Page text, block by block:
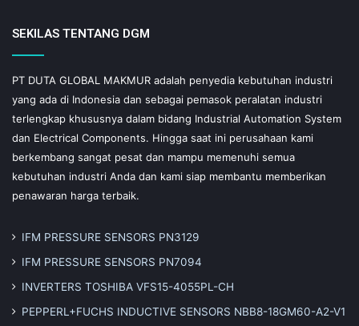
SEKILAS TENTANG DGM
PT DUTA GLOBAL MAKMUR adalah penyedia kebutuhan industri
yang ada di Indonesia dan sebagai pemasok peralatan industri
terlengkap khususnya dalam bidang Industrial Automation System
dan Electrical Components. Hingga saat ini perusahaan kami
berkembang sangat pesat dan mampu memenuhi semua
kebutuhan industri Anda dan kami siap membantu memberikan
penawaran harga terbaik.
IFM PRESSURE SENSORS PN3129
IFM PRESSURE SENSORS PN7094
INVERTERS TOSHIBA VFS15-4055PL-CH
PEPPERL+FUCHS INDUCTIVE SENSORS NBB8-18GM60-A2-V1